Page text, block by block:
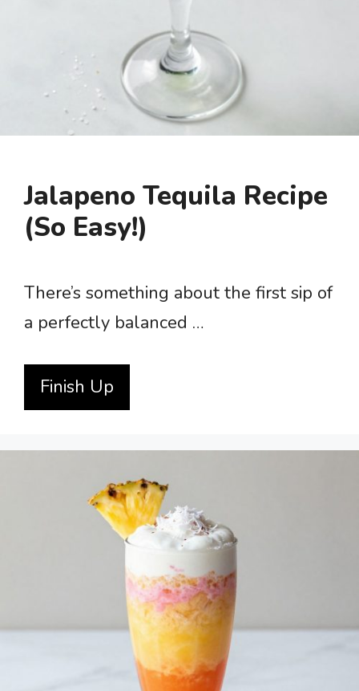
Jalapeno Tequila Recipe
(So Easy!)
There’s something about the first sip of
a perfectly balanced …
Finish Up